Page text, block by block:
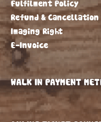
Fulfilment Policy
Refund &
Imaging Right
E-Invoice
WALK IN PAYMENT